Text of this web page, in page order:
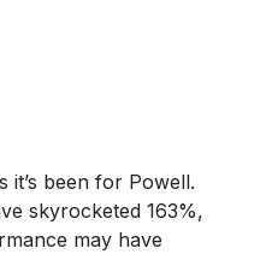
it’s been for Powell.
skyrocketed 163%,
may have